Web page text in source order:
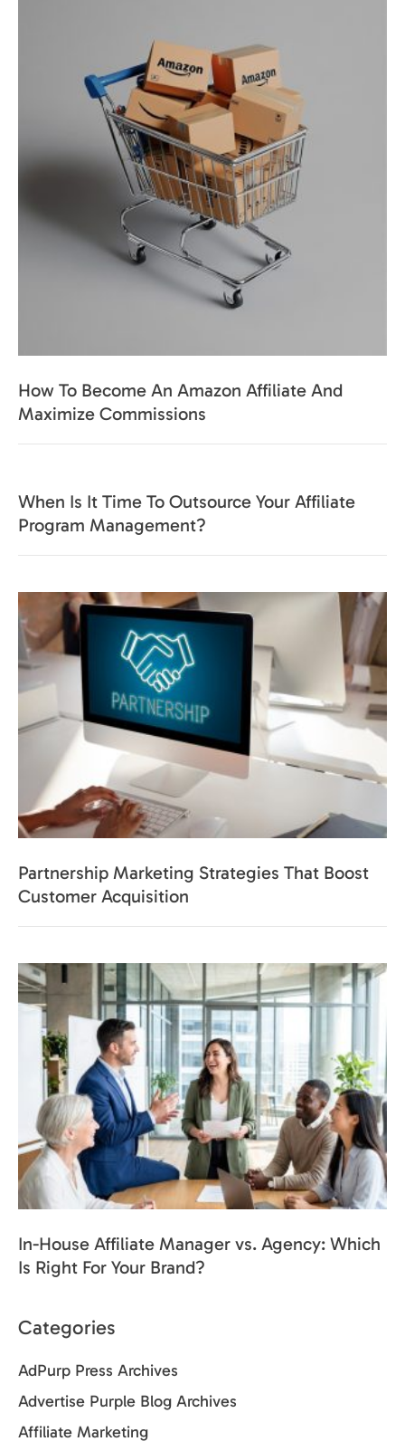
How To Become An Amazon Affiliate And
Maximize Commissions
When Is It Time To Outsource Your Affiliate
Program Management?
Partnership Marketing Strategies That Boost
Customer Acquisition
In-House Affiliate Manager vs. Agency: Which
Is Right For Your Brand?
Categories
AdPurp Press Archives
Advertise Purple Blog Archives
Affiliate Marketing